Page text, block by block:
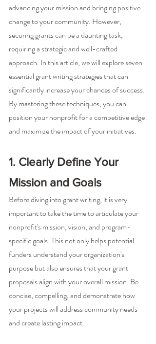
advancing your mission and bringing positive
change to your community. However,
securing grants can be a daunting task,
requiring a strategic and well-crafted
approach. In this article, we will explore seven
essential grant writing strategies that can
significantly increase your chances of success.
By mastering these techniques, you can
position your nonprofit for a competitive edge
and maximize the impact of your initiatives.
1. Clearly Define Your
Mission and Goals
Before diving into grant writing, it is very
important to take the time to articulate your
nonprofit's mission, vision, and program-
specific goals. This not only helps potential
funders understand your organization's
purpose but also ensures that your grant
proposals align with your overall mission. Be
concise, compelling, and demonstrate how
your projects will address community needs
and create lasting impact.